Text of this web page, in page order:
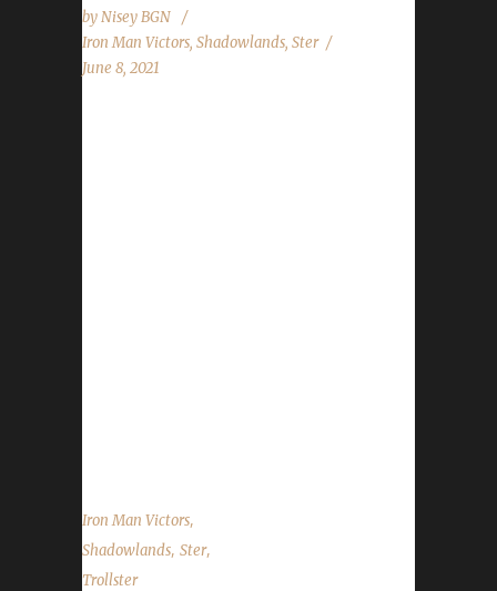
byNisey BGN
Iron Man Victors, Shadowlands, Ster
June 8, 2021
Iron Man Victors,
Shadowlands, Ster,
Trollster